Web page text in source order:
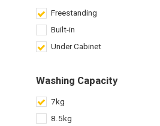
Freestanding
Built-in
Under Cabinet
Washing Capacity
7kg
8.5kg